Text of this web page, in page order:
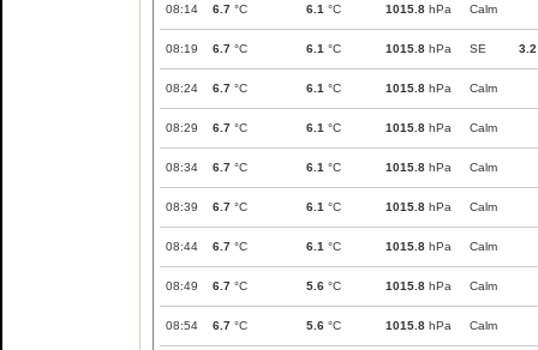
08:14 6.7 °C 6.1 °C 1015.8 hPa Calm
08:19 6.7 °C 6.1 °C 1015.8 hPa SE 3.2
08:24 6.7 °C 6.1 °C 1015.8 hPa Calm
08:29 6.7 °C 6.1 °C 1015.8 hPa Calm
08:34 6.7 °C 6.1 °C 1015.8 hPa Calm
08:39 6.7 °C 6.1 °C 1015.8 hPa Calm
08:44 6.7 °C 6.1 °C 1015.8 hPa Calm
08:49 6.7 °C 5.6 °C 1015.8 hPa Calm
08:54 6.7 °C 5.6 °C 1015.8 hPa Calm